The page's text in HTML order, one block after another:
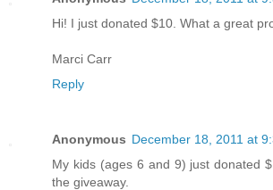
Hi! I just donated $10. What a great
Marci Carr
Reply
Anonymous December 18, 2011 at
My kids (ages 6 and 9) just donated
the giveaway.